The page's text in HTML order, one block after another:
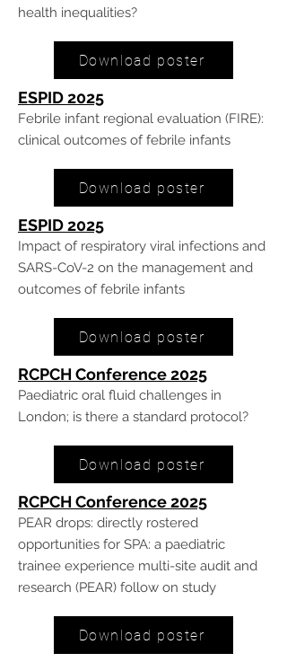
health inequalities?
Download poster
ESPID 2025
Febrile infant regional evaluation (FIRE):
clinical outcomes of febrile infants
Download poster
ESPID 2025
Impact of respiratory viral infections and
SARS-CoV-2 on the management and
outcomes of febrile infants
Download poster
RCPCH Conference 2025
Paediatric oral fluid challenges in
London; is there a standard protocol?
Download poster
RCPCH Conference 2025
PEAR drops: directly rostered
opportunities for SPA: a paediatric
trainee experience multi-site audit and
research (PEAR) follow on study
Download poster